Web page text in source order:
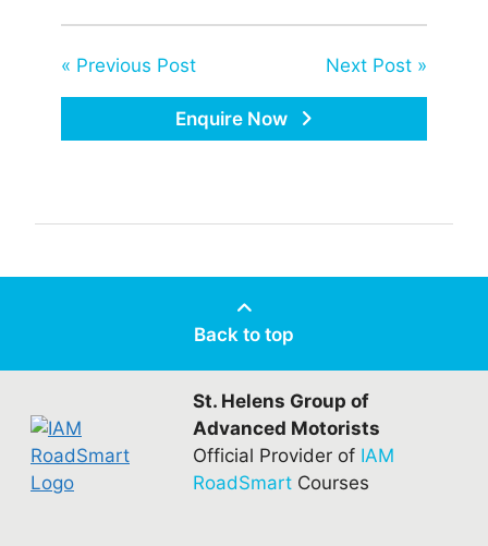
« Previous Post Next Post »
Enquire Now
Back to top
St. Helens Group of
Advanced Motorists
Official Provider of IAM
RoadSmart Courses